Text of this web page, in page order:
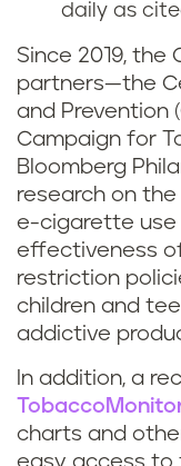
daily as
Since 2019, the
partners—the
and Prevention
Campaign for
Bloomberg
research on
e-cigarette use
effectiveness
restriction
children and
addictive
In addition, a
charts and